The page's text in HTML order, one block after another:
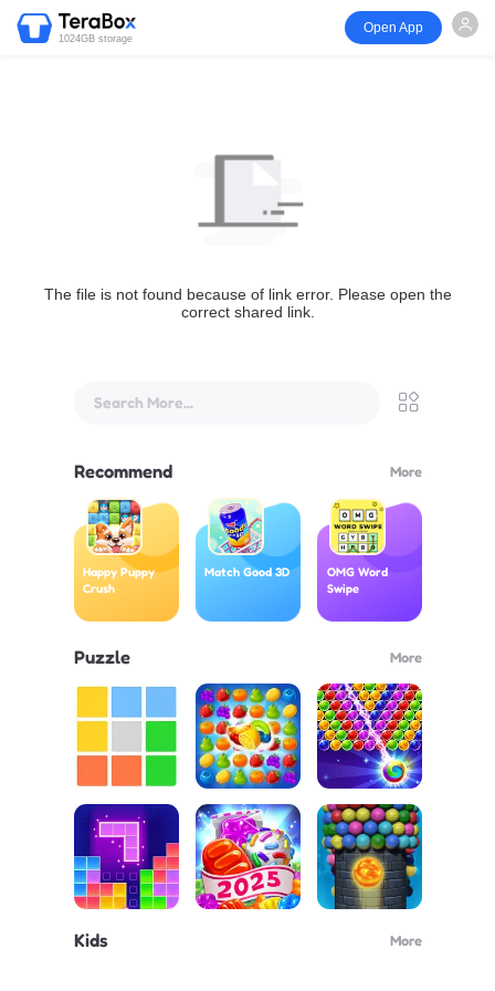
1024GB storage
Open App
The file is not found because of link error. Please open the
correct shared link.